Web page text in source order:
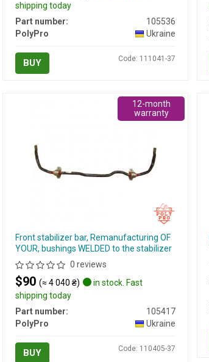
shipping today
Part number:
105536
PolyPro
Ukraine
BUY Code: 111041-37
Front stabilizer bar, Remanufacturing OF
YOUR, bushings WELDED to the stabilizer
0 reviews
$90 (≈ 4 040 ₴)
in stock. Fast
shipping today
Part number:
105417
PolyPro
Ukraine
BUY Code: 110405-37
12-month
warranty